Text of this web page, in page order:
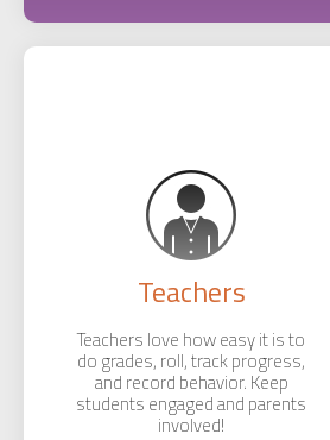
Teachers
Teachers love how easy it is to
do grades, roll, track progress,
and record behavior. Keep
students engaged and parents
involved!